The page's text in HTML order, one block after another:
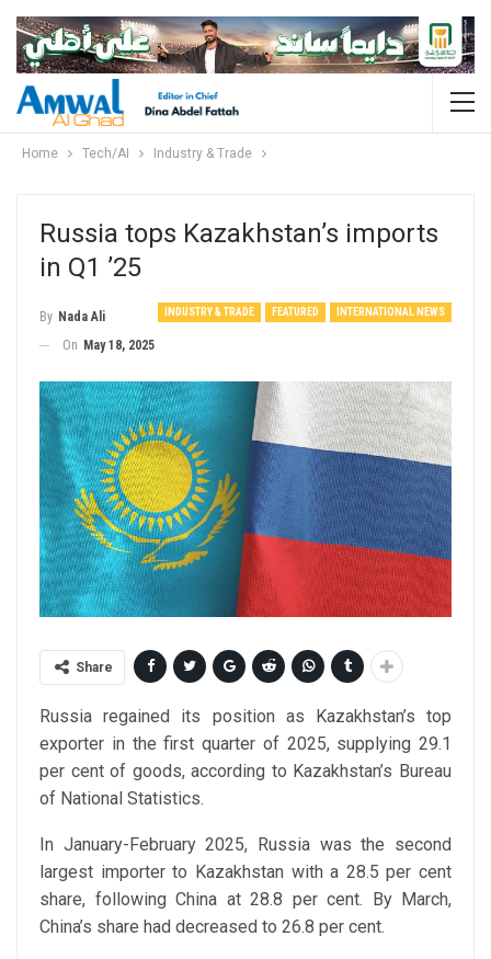
Home Tech/AI Industry & Trade
Russia tops Kazakhstan’s imports
in Q1 ’25
INDUSTRY & TRADE FEATURED INTERNATIONAL NEWS
By Nada Ali
On May 18, 2025
Share
Russia regained its position as Kazakhstan’s top
exporter in the first quarter of 2025, supplying 29.1
per cent of goods, according to Kazakhstan’s Bureau
of National Statistics.
In January-February 2025, Russia was the second
largest importer to Kazakhstan with a 28.5 per cent
share, following China at 28.8 per cent. By March,
China’s share had decreased to 26.8 per cent.